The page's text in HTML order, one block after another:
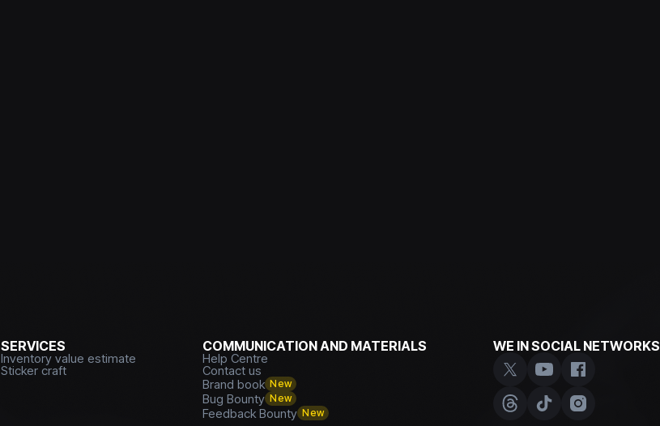
SERVICES
Inventory value estimate
Sticker craft
COMMUNICATION AND MATERIALS
Help Centre
Contact us
Brand book New
Bug Bounty New
Feedback Bounty New
WE IN SOCIAL NETWORKS